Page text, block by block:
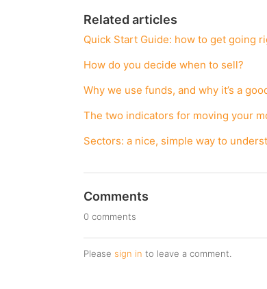
Related articles
Quick Start Guide: how to get going
How do you decide when to sell?
Why we use funds, and why it’s a
The two indicators for moving your
Sectors: a nice, simple way to
Comments
0 comments
Please sign in to leave a comment.